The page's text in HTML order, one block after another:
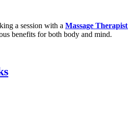
a session with a Massage
benefits for both body and mind.